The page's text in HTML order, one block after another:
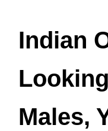
Indian
Males,